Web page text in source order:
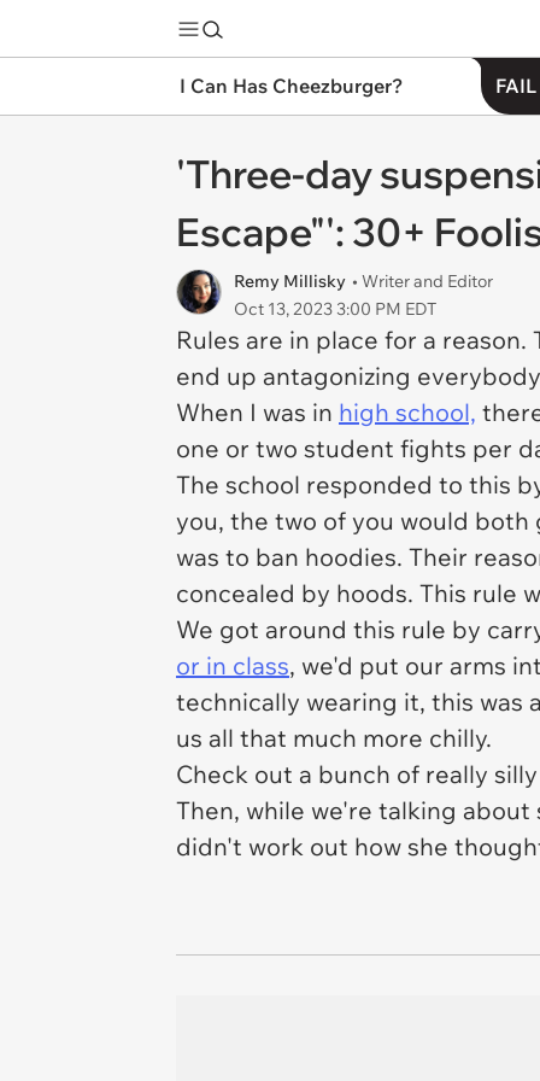
I Can Has Cheezburger?
'Three-day
Escape"': 30+
Remy Millisky • Writer and Editor
Oct 13, 2023 3:00 PM EDT
Rules are in place for a
end up antagonizing
When I was in high school,
one or two student fights per
The school responded to this
you, the two of you would
was to ban hoodies. Their
concealed by hoods. This rule
We got around this rule by
or in class, we'd put our arms
technically wearing it, this
us all that much more chilly.
Check out a bunch of really
Then, while we're talking
didn't work out how she